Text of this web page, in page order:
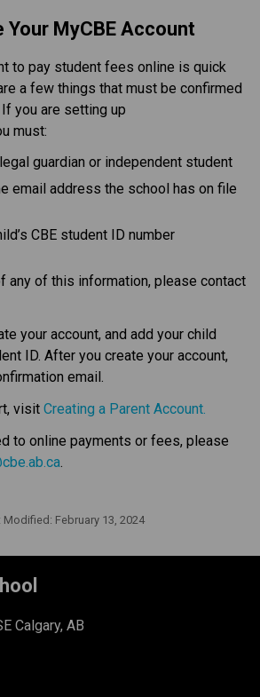
MyCBE Account
to pay student fees online is quick
a few things that must be confirmed
you are setting up
must:
guardian or independent student
email address the school has on file
CBE student ID number
any of this information, please contact
your account, and add your child
ID. After you create your account,
email.
visit Creating a Parent Account.
to online payments or fees, please
Modified: February 13, 2024
Calgary, AB